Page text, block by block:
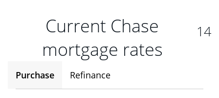
Current Chase
mortgage rates
14
Purchase Refinance